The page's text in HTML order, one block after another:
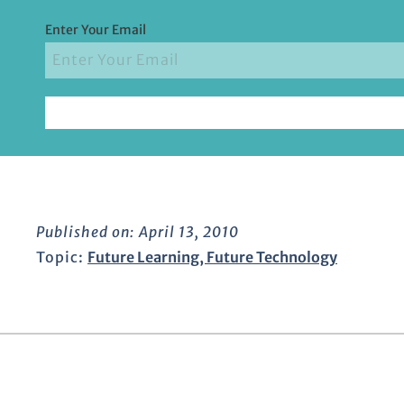
Enter Your Email
Published on: April 13, 2010
Topic: Future Learning, Future Technology